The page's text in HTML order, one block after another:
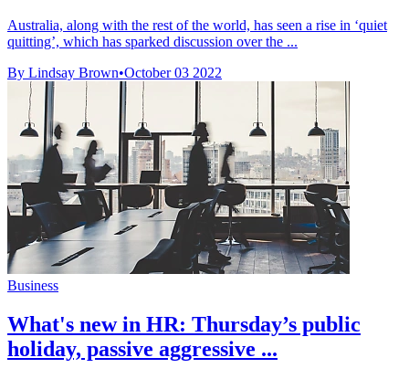
Australia, along with the rest of the world, has seen a rise in ‘quiet
quitting’, which has sparked discussion over the ...
By Lindsay Brown•October 03 2022
Business
What's new in HR: Thursday’s public
holiday, passive aggressive ...